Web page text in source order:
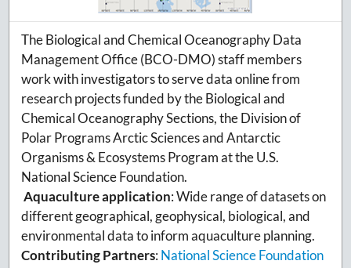
The Biological and Chemical Oceanography Data
Management Office (BCO-DMO) staff members
work with investigators to serve data online from
research projects funded by the Biological and
Chemical Oceanography Sections, the Division of
Polar Programs Arctic Sciences and Antarctic
Organisms & Ecosystems Program at the U.S.
National Science Foundation.
Aquaculture application: Wide range of datasets on
different geographical, geophysical, biological, and
environmental data to inform aquaculture planning.
Contributing Partners: National Science Foundation